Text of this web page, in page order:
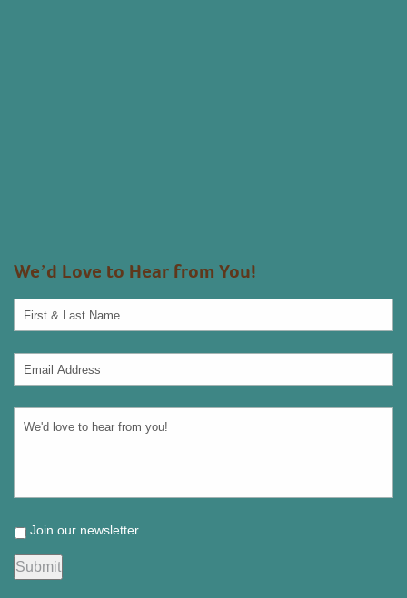
We’d Love to Hear from You!
Join our newsletter
Submit